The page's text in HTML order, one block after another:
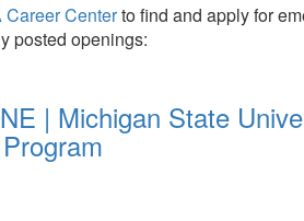
Career Centerto find and apply for
posted openings:
| Michigan State